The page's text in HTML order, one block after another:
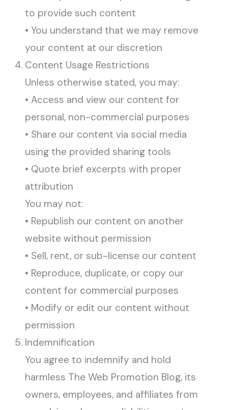
to provide such content
• You understand that we may remove
your content at our discretion
Content Usage Restrictions
Unless otherwise stated, you may:
• Access and view our content for
personal, non-commercial purposes
• Share our content via social media
using the provided sharing tools
• Quote brief excerpts with proper
attribution
You may not:
• Republish our content on another
website without permission
• Sell, rent, or sub-license our content
• Reproduce, duplicate, or copy our
content for commercial purposes
• Modify or edit our content without
permission
Indemnification
You agree to indemnify and hold
harmless The Web Promotion Blog, its
owners, employees, and affiliates from